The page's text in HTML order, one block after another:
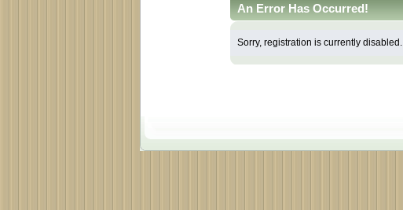
An Error Has Occurred!
Sorry, registration is currently disabled.